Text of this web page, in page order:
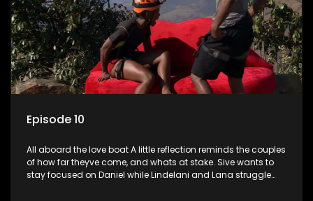
Episode 10
All aboard the love boat A little reflection reminds the couples
of how far theyve come, and whats at stake. Sive wants to
stay focused on Daniel while Lindelani and Lana struggle